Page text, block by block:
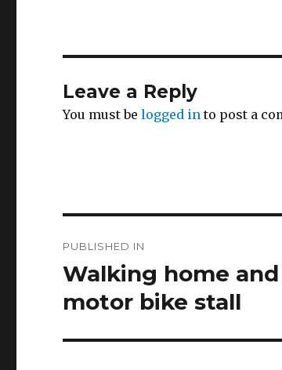
Leave a Reply
You must belogged in to post a
navigation
PUBLISHED IN
Walking home
motor bike stall